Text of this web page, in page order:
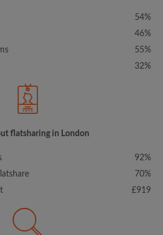
54%
46%
55%
32%
flatsharing in London
92%
70%
£919